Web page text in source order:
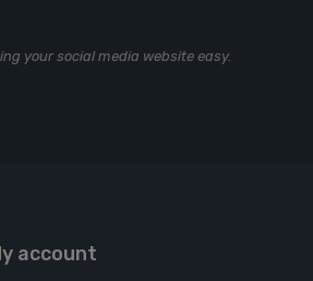
your social media website easy.
account